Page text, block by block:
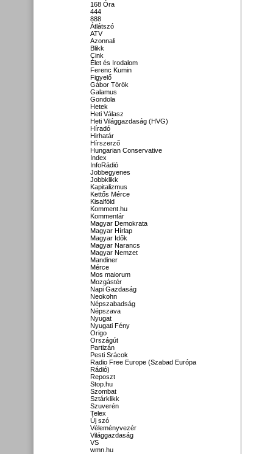
168 Óra
444
888
Átlátszó
ATV
Azonnali
Blikk
Cink
Élet és Irodalom
Ferenc Kumin
Figyelő
Gábor Török
Galamus
Gondola
Hetek
Heti Válasz
Heti Világgazdaság (HVG)
Híradó
Hirhatár
Hírszerző
Hungarian Conservative
Index
InfoRádió
Jobbegyenes
Jobbklikk
Kapitalizmus
Kettős Mérce
Kisalföld
Komment.hu
Kommentár
Magyar Demokrata
Magyar Hírlap
Magyar Idők
Magyar Narancs
Magyar Nemzet
Mandiner
Mérce
Mos maiorum
Mozgástér
Napi Gazdaság
Neokohn
Népszabadság
Népszava
Nyugat
Nyugati Fény
Origo
Országút
Partizán
Pesti Srácok
Radio Free Europe (Szabad Európa
Rádió)
Reposzt
Stop.hu
Szombat
Sztárklikk
Szuverén
Telex
Új szó
Véleményvezér
Világgazdaság
VS
wmn.hu